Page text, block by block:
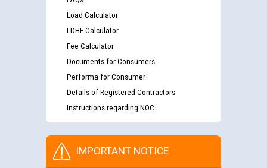
Load Calculator
LDHF Calculator
Fee Calculator
Documents for Consumers
Performa for Consumer
Details of Registered Contractors
Instructions regarding NOC
IMPORTANT NOTICE